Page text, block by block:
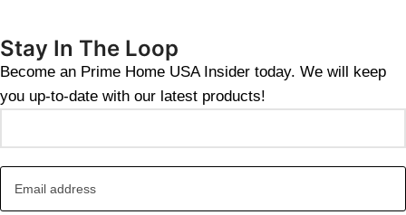
Stay In The Loop
Become an Prime Home USA Insider today. We will keep
you up-to-date with our latest products!